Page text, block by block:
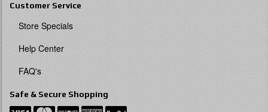
Customer Service
Store Specials
Help Center
FAQ's
Safe & Secure Shopping